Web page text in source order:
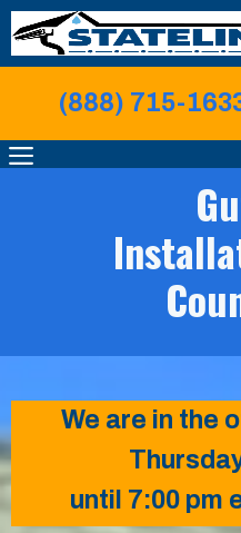
Skip
to
content
(888) 715-
MENU
We are in the
until 7:00 pm